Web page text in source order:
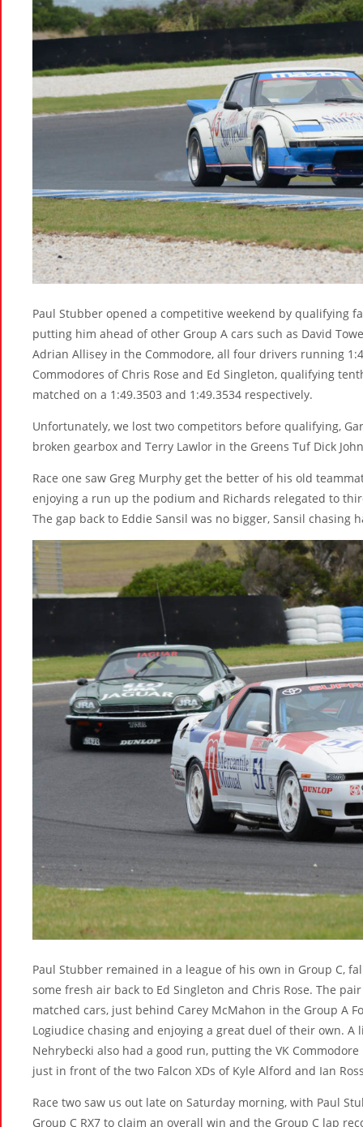
Paul Stubber opened a competitive weekend by qualifying
putting him ahead of other Group A cars such as David
Adrian Allisey in the Commodore, all four drivers running
Commodores of Chris Rose and Ed Singleton, qualifying
matched on a 1:49.3503 and 1:49.3534 respectively.
Unfortunately, we lost two competitors before qualifying,
broken gearbox and Terry Lawlor in the Greens Tuf Dick
Race one saw Greg Murphy get the better of his old
enjoying a run up the podium and Richards relegated to
The gap back to Eddie Sansil was no bigger, Sansil
Paul Stubber remained in a league of his own in Group C,
some fresh air back to Ed Singleton and Chris Rose. The
matched cars, just behind Carey McMahon in the Group A
Logiudice chasing and enjoying a great duel of their own.
Nehrybecki also had a good run, putting the VK
just in front of the two Falcon XDs of Kyle Alford and Ian
Race two saw us out late on Saturday morning, with Paul
Group C RX7 to claim an overall win and the Group C lap